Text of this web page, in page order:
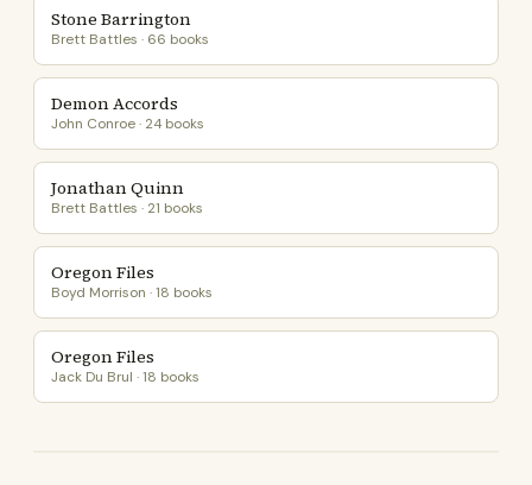
Stone Barrington
Brett Battles · 66 books
Demon Accords
John Conroe · 24 books
Jonathan Quinn
Brett Battles · 21 books
Oregon Files
Boyd Morrison · 18 books
Oregon Files
Jack Du Brul · 18 books